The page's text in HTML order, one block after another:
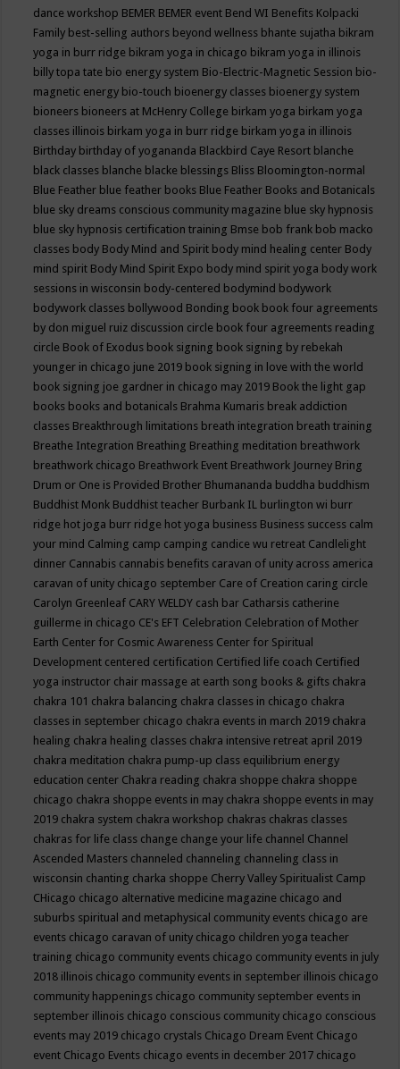
dance workshop BEMER BEMER event Bend WI Benefits Kolpacki
Family best-selling authors beyond wellness bhante sujatha bikram
yoga in burr ridge bikram yoga in chicago bikram yoga in illinois
billy topa tate bio energy system Bio-Electric-Magnetic Session bio-
magnetic energy bio-touch bioenergy classes bioenergy system
bioneers bioneers at McHenry College birkam yoga birkam yoga
classes illinois birkam yoga in burr ridge birkam yoga in illinois
Birthday birthday of yogananda Blackbird Caye Resort blanche
black classes blanche blacke blessings Bliss Bloomington-normal
Blue Feather blue feather books Blue Feather Books and Botanicals
blue sky dreams conscious community magazine blue sky hypnosis
blue sky hypnosis certification training Bmse bob frank bob macko
classes body Body Mind and Spirit body mind healing center Body
mind spirit Body Mind Spirit Expo body mind spirit yoga body work
sessions in wisconsin body-centered bodymind bodywork
bodywork classes bollywood Bonding book book four agreements
by don miguel ruiz discussion circle book four agreements reading
circle Book of Exodus book signing book signing by rebekah
younger in chicago june 2019 book signing in love with the world
book signing joe gardner in chicago may 2019 Book the light gap
books books and botanicals Brahma Kumaris break addiction
classes Breakthrough limitations breath integration breath training
Breathe Integration Breathing Breathing meditation breathwork
breathwork chicago Breathwork Event Breathwork Journey Bring
Drum or One is Provided Brother Bhumananda buddha buddhism
Buddhist Monk Buddhist teacher Burbank IL burlington wi burr
ridge hot joga burr ridge hot yoga business Business success calm
your mind Calming camp camping candice wu retreat Candlelight
dinner Cannabis cannabis benefits caravan of unity across america
caravan of unity chicago september Care of Creation caring circle
Carolyn Greenleaf CARY WELDY cash bar Catharsis catherine
guillerme in chicago CE's EFT Celebration Celebration of Mother
Earth Center for Cosmic Awareness Center for Spiritual
Development centered certification Certified life coach Certified
yoga instructor chair massage at earth song books & gifts chakra
chakra 101 chakra balancing chakra classes in chicago chakra
classes in september chicago chakra events in march 2019 chakra
healing chakra healing classes chakra intensive retreat april 2019
chakra meditation chakra pump-up class equilibrium energy
education center Chakra reading chakra shoppe chakra shoppe
chicago chakra shoppe events in may chakra shoppe events in may
2019 chakra system chakra workshop chakras chakras classes
chakras for life class change change your life channel Channel
Ascended Masters channeled channeling channeling class in
wisconsin chanting charka shoppe Cherry Valley Spiritualist Camp
CHicago chicago alternative medicine magazine chicago and
suburbs spiritual and metaphysical community events chicago are
events chicago caravan of unity chicago children yoga teacher
training chicago community events chicago community events in july
2018 illinois chicago community events in september illinois chicago
community happenings chicago community september events in
september illinois chicago conscious community chicago conscious
events may 2019 chicago crystals Chicago Dream Event Chicago
event Chicago Events chicago events in december 2017 chicago